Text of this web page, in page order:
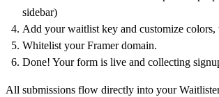
sidebar)
Add your waitlist key and customize colors,
Whitelist your Framer domain.
Done! Your form is live and collecting
All submissions flow directly into your